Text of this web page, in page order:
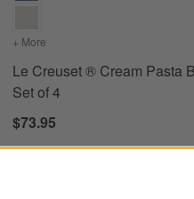
+ More
Le Creuset ® Cream Pasta
Set of 4
$73.95